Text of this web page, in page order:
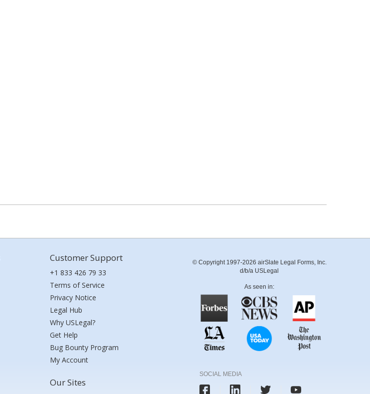
Customer Support
+1 833 426 79 33
Terms of Service
Privacy Notice
Legal Hub
Why USLegal?
Get Help
Bug Bounty Program
My Account
Our Sites
© Copyright 1997-2026 airSlate Legal Forms, Inc.
d/b/a USLegal
As seen in:
SOCIAL MEDIA